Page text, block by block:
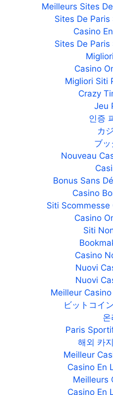
Meilleurs Sites
Sites De
Casino
Sites De
Casino
Migliori Siti
Crazy
Jeu
인증
カ
ブ
Nouveau
Bonus Sans
Casino
Siti
Casino
Siti
Casino
Nuovi
Nuovi
Meilleur
ビットコイ
온
Paris
해외 카
Meilleur
Casino En
Meilleurs
Casino En